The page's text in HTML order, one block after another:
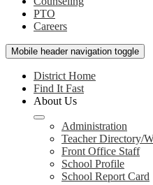
PTO
Careers
Mobile header navigation toggle
District Home
Find It Fast
About Us
Administration
Teacher Directory/
Front Office Staff
School Profile
School Report Card